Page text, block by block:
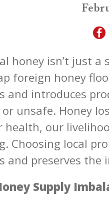
honey isn’t just a
foreign honey
and introduces
unsafe. Honey
health, our
Choosing local
and preserves
Supply